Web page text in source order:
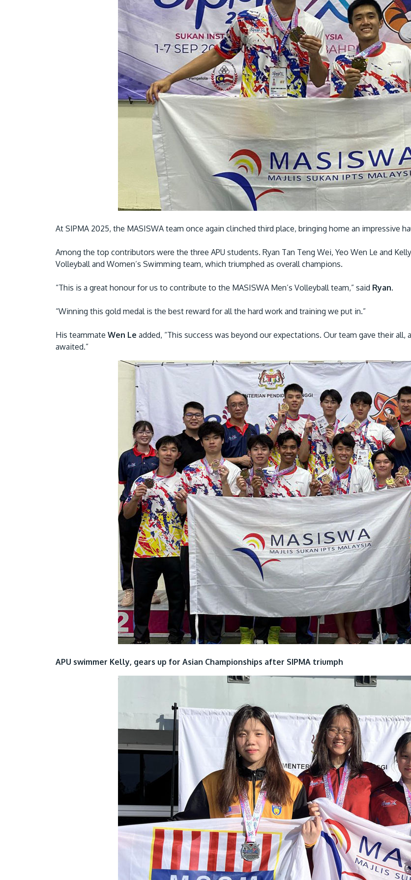
At SIPMA 2025, the MASISWA team once again clinched third place, bringing home an impressive
Among the top contributors were the three APU students. Ryan Tan Teng Wei, Yeo Wen Le and
Volleyball and Women’s Swimming team, which triumphed as overall champions.
“This is a great honour for us to contribute to the MASISWA Men’s Volleyball team,” said Ryan.
“Winning this gold medal is the best reward for all the hard work and training we put in.”
His teammate Wen Le added, “This success was beyond our expectations. Our team gave their
awaited.”
APU swimmer Kelly, gears up for Asian Championships after SIPMA triumph